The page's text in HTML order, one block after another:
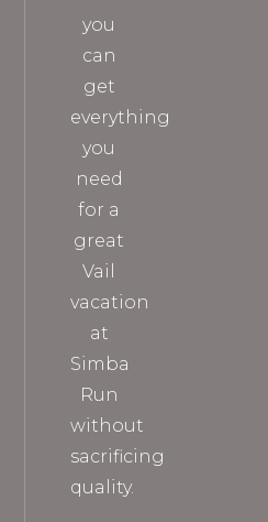
you
can
get
everything
you
need
for a
great
Vail
vacation
at
Simba
Run
without
sacrificing
quality.